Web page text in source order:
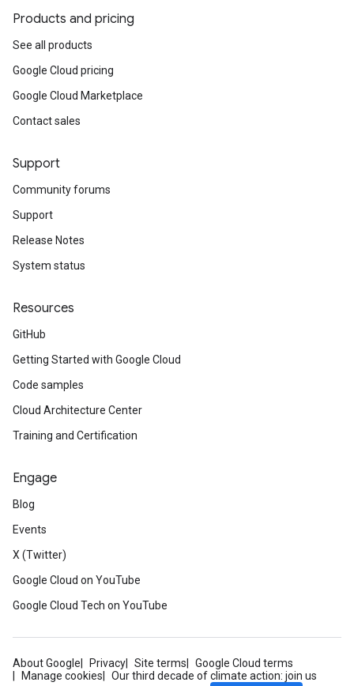
Products and pricing
See all products
Google Cloud pricing
Google Cloud Marketplace
Contact sales
Support
Community forums
Support
Release Notes
System status
Resources
GitHub
Getting Started with Google Cloud
Code samples
Cloud Architecture Center
Training and Certification
Engage
Blog
Events
X (Twitter)
Google Cloud on YouTube
Google Cloud Tech on YouTube
About Google Privacy Site terms
Google Cloud terms
Manage cookies
Our third decade of climate action: join us